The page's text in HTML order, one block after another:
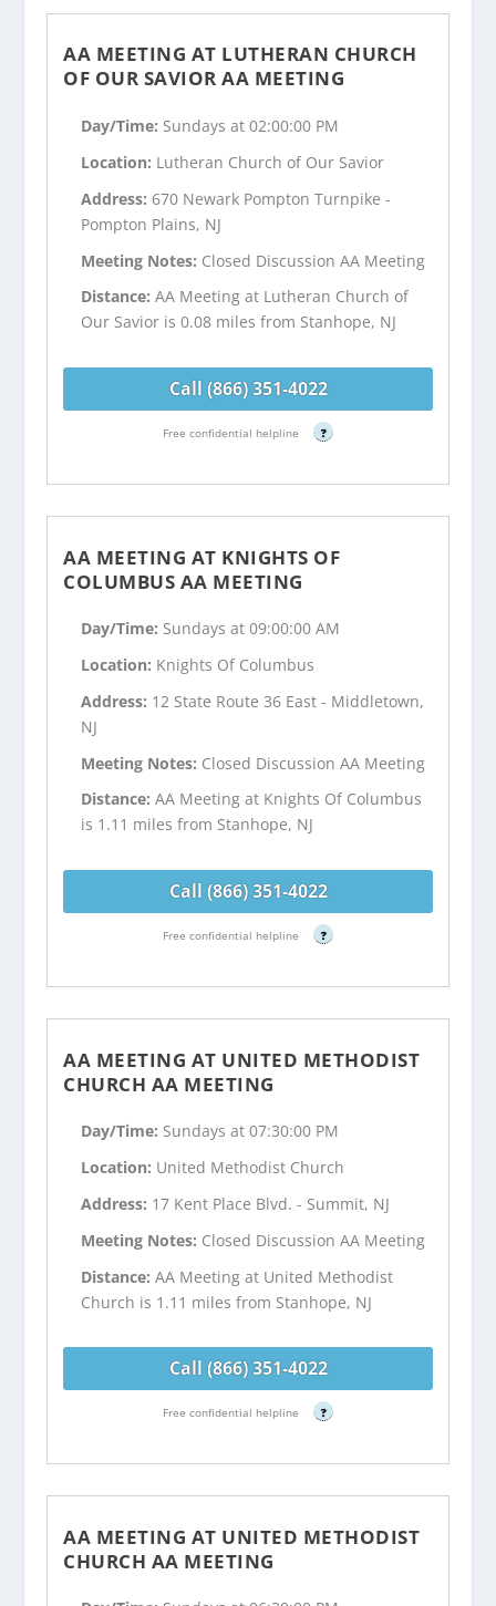
AA MEETING AT LUTHERAN CHURCH
OF OUR SAVIOR AA MEETING
Day/Time: Sundays at 02:00:00 PM
Location: Lutheran Church of Our Savior
Address: 670 Newark Pompton Turnpike -
Pompton Plains, NJ
Meeting Notes: Closed Discussion AA Meeting
Distance:AA Meeting at Lutheran Church of
Our Savior is 0.08 miles from Stanhope, NJ
Call (866) 351-4022
Free confidential helpline ?
AA MEETING AT KNIGHTS OF
COLUMBUS AA MEETING
Day/Time: Sundays at 09:00:00 AM
Location: Knights Of Columbus
Address: 12 State Route 36 East - Middletown,
NJ
Meeting Notes: Closed Discussion AA Meeting
Distance:AA Meeting at Knights Of Columbus
is 1.11 miles from Stanhope, NJ
Call (866) 351-4022
Free confidential helpline ?
AA MEETING AT UNITED METHODIST
CHURCH AA MEETING
Day/Time: Sundays at 07:30:00 PM
Location: United Methodist Church
Address: 17 Kent Place Blvd. - Summit, NJ
Meeting Notes: Closed Discussion AA Meeting
Distance:AA Meeting at United Methodist
Church is 1.11 miles from Stanhope, NJ
Call (866) 351-4022
Free confidential helpline ?
AA MEETING AT UNITED METHODIST
CHURCH AA MEETING